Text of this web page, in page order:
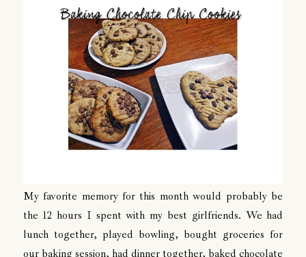
My favorite memory for this month would probably be
the 12 hours I spent with my best girlfriends. We had
lunch together, played bowling, bought groceries for
our baking session, had dinner together, baked chocolate